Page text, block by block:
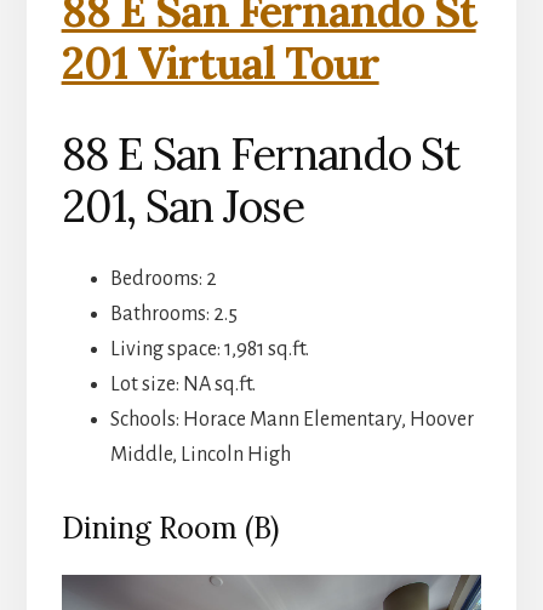
88 E San Fernando St
201 Virtual Tour
88 E San Fernando St
201, San Jose
Bedrooms: 2
Bathrooms: 2.5
Living space: 1,981 sq.ft.
Lot size: NA sq.ft.
Schools: Horace Mann Elementary, Hoover
Middle, Lincoln High
Dining Room (B)